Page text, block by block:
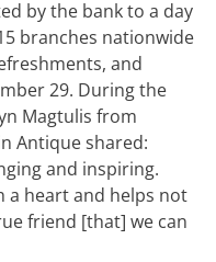
by the bank to a day
branches nationwide
and
29. During the
Magtulis from
Antique shared:
and inspiring.
a heart and helps not
friend [that] we can